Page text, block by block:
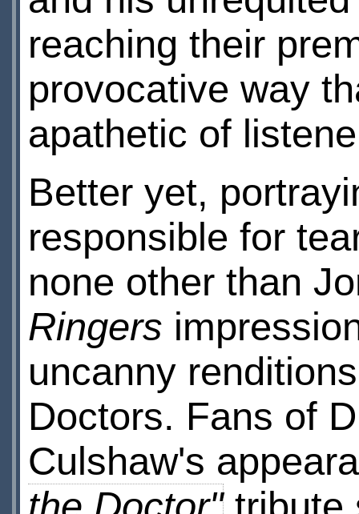
reaching their
provocative way
apathetic of
Better yet,
responsible for
none other than
Ringers
uncanny
Doctors. Fans of
Culshaw's